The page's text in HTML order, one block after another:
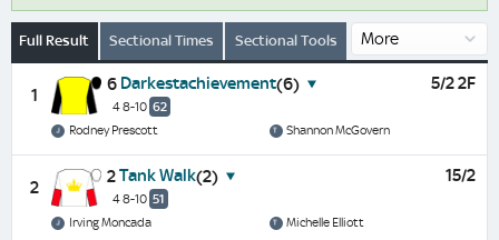
Full Result Sectional Times Sectional Tools
1
6 Darkestachievement(6)
4 8-10 62
5/2 2F
Rodney Prescott Shannon McGovern
2
2Tank Walk(2)
4 8-10 51
15/2
Irving Moncada Michelle Elliott